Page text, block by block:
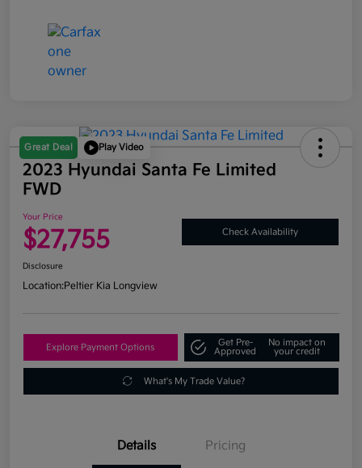
Great Deal Play Video
2023 Hyundai Santa Fe Limited
FWD
Your Price
$27,755 Check Availability
Disclosure
Location:Peltier Kia Longview
Explore Payment Options
Get Pre-
Approved
No impact on
your credit
What's My Trade Value?
Details Pricing